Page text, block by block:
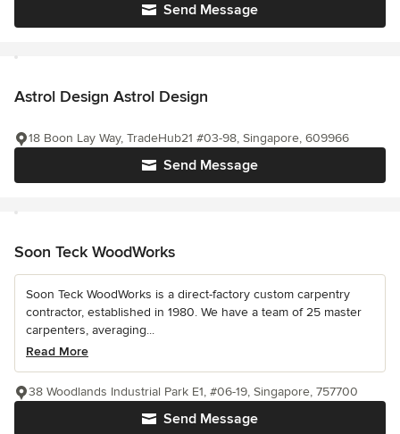
Send Message
Astrol Design Astrol Design
Send Message
18 Boon Lay Way, TradeHub21 #03-98, Singapore, 609966
Soon Teck WoodWorks
Soon Teck WoodWorks is a direct-factory custom carpentry
contractor, established in 1980. We have a team of 25 master
carpenters, averaging...
Read More
Send Message
38 Woodlands Industrial Park E1, #06-19, Singapore, 757700